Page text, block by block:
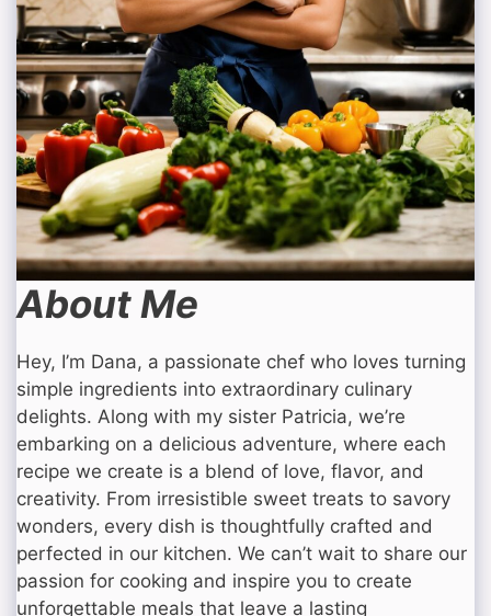
About Me
Hey, I’m Dana, a passionate chef who loves turning
simple ingredients into extraordinary culinary
delights. Along with my sister Patricia, we’re
embarking on a delicious adventure, where each
recipe we create is a blend of love, flavor, and
creativity. From irresistible sweet treats to savory
wonders, every dish is thoughtfully crafted and
perfected in our kitchen. We can’t wait to share our
passion for cooking and inspire you to create
unforgettable meals that leave a lasting